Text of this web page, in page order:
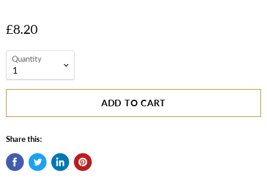
£8.20
Quantity
ADD TO CART
Share this: